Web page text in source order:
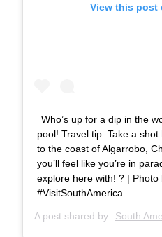
View this post
Who’s up for a dip in the
pool! Travel tip: Take a
to the coast of Algarrobo,
you’ll feel like you’re in
explore here with! ? | Photo
#VisitSouthAmerica
A post shared by South